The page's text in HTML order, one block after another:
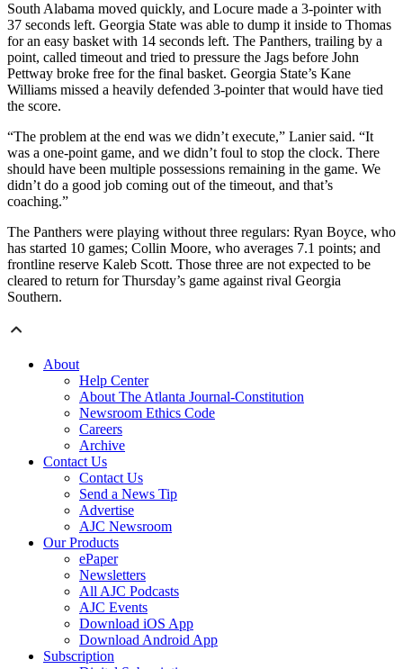
South Alabama moved quickly, and Locure made a 3-pointer with
37 seconds left. Georgia State was able to dump it inside to Thomas
for an easy basket with 14 seconds left. The Panthers, trailing by a
point, called timeout and tried to pressure the Jags before John
Pettway broke free for the final basket. Georgia State’s Kane
Williams missed a heavily defended 3-pointer that would have tied
the score.
“The problem at the end was we didn’t execute,” Lanier said. “It
was a one-point game, and we didn’t foul to stop the clock. There
should have been multiple possessions remaining in the game. We
didn’t do a good job coming out of the timeout, and that’s
coaching.”
The Panthers were playing without three regulars: Ryan Boyce, who
has started 10 games; Collin Moore, who averages 7.1 points; and
frontline reserve Kaleb Scott. Those three are not expected to be
cleared to return for Thursday’s game against rival Georgia
Southern.
About
Help Center
About The Atlanta Journal-Constitution
Newsroom Ethics Code
Careers
Archive
Contact Us
Contact Us
Send a News Tip
Advertise
AJC Newsroom
Our Products
ePaper
Newsletters
All AJC Podcasts
AJC Events
Download iOS App
Download Android App
Subscription